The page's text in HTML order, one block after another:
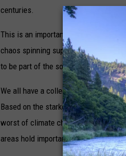
centuries.
This is an important time for the
chaos spinning super-charged
to be part of the solution, no matter
We all have a collective stake in
Based on the starkest climate
worst of climate chaos, we must
areas hold important keys to climate